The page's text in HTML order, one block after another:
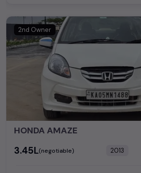
2nd Owner
HONDA AMAZE
₹3.45L(negotiable) 2013